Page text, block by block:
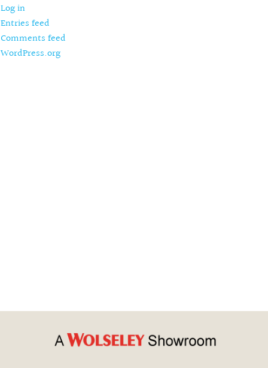
Log in
Entries feed
Comments feed
WordPress.org